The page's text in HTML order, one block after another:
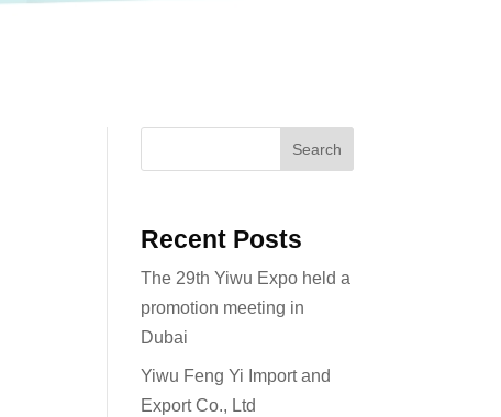
Search
Recent Posts
The 29th Yiwu Expo held a
promotion meeting in
Dubai
Yiwu Feng Yi Import and
Export Co., Ltd